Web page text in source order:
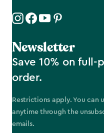
Newsletter
Save 10% on
order.
Restrictions apply. You can
anytime through the
emails.